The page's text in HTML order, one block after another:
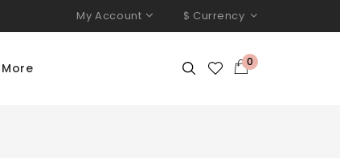
My Account $ Currency
0
More